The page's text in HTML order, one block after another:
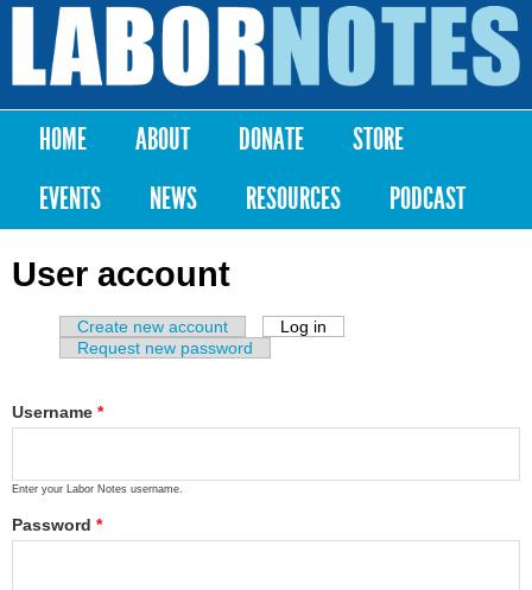
Skip to
content
Labor
Notes
Main menu
HOME ABOUT DONATE
STORE
EVENTS
NEWS RESOURCES PODCAST
User account
Primary tabs
Create new account Log in
Request new password
Username *
Enter your Labor Notes username.
Password *